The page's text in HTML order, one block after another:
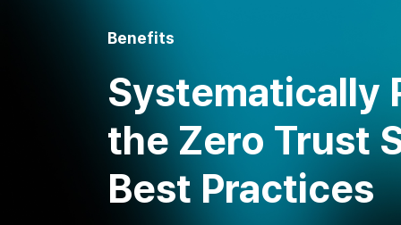
Benefits
Systematically
the Zero Trust
Best Practices